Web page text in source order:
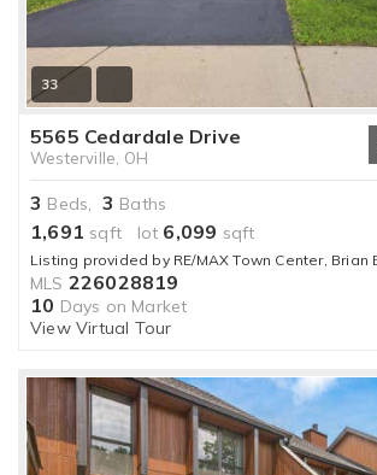
33
5565 Cedardale Drive
Westerville, OH
3 Beds, 3 Baths
1,691 sqft lot 6,099 sqft
Listing provided by RE/MAX Town Center, Brian
MLS 226028819
10 Days on Market
View Virtual Tour